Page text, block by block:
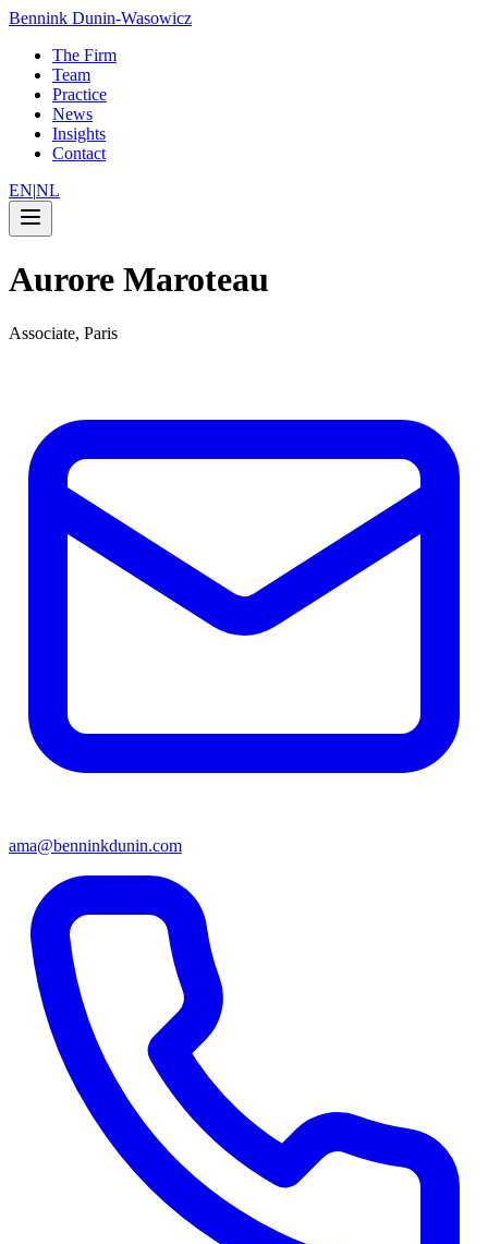
Bennink Dunin-Wasowicz
The Firm
Team
Practice
News
Insights
Contact
EN|NL
Aurore Maroteau
Associate, Paris
ama@benninkdunin.com